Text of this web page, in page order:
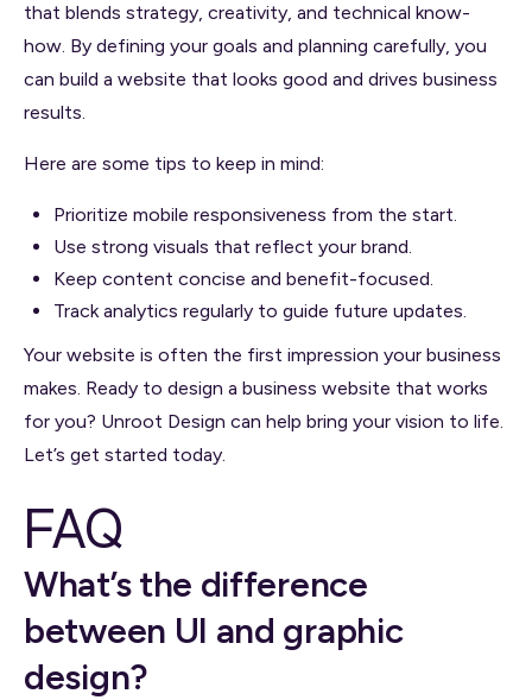
that blends strategy, creativity, and technical know-
how. By defining your goals and planning carefully, you
can build a website that looks good and drives business
results.
Here are some tips to keep in mind:
Prioritize mobile responsiveness from the start.
Use strong visuals that reflect your brand.
Keep content concise and benefit-focused.
Track analytics regularly to guide future updates.
Your website is often the first impression your business
makes. Ready to design a business website that works
for you? Unroot Design can help bring your vision to life.
Let’s get started today.
FAQ
What’s the difference
between UI and graphic
design?